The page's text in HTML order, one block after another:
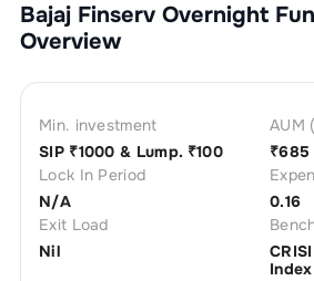
Bajaj Finserv Overnight
Overview
Min. investment
SIP ₹1000 & Lump. ₹100
AUM
₹685
Lock In Period
N/A
0.16
Exit Load
Nil
Index